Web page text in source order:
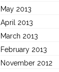
May 2013
April 2013
March 2013
February 2013
November 2012